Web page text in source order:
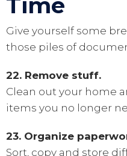
Give yourself some
those piles of
22. Remove stuff.
Clean out your home
items you no longer
23. Organize
Sort, copy and store